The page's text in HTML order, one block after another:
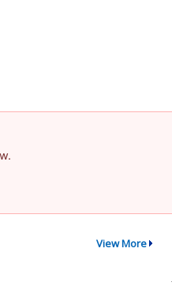
View More